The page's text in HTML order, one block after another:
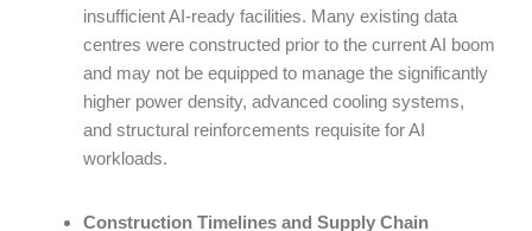
insufficient AI-ready facilities. Many existing data
centres were constructed prior to the current AI boom
and may not be equipped to manage the significantly
higher power density, advanced cooling systems,
and structural reinforcements requisite for AI
workloads.
Construction Timelines and Supply Chain